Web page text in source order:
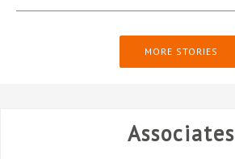
MORE STORIES
Associates